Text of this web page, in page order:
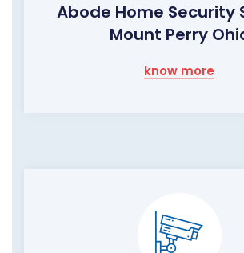
Abode Home Security
Mount Perry
know more